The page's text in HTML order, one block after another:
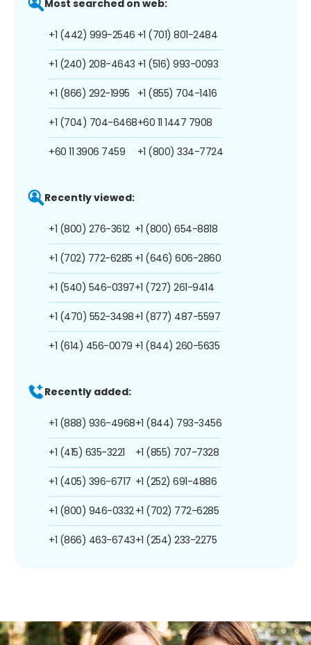
Most searched on web:
+1 (442) 999-2546
+1 (240) 208-4643
+1 (866) 292-1995
+1 (704) 704-6468
+60 11 3906 7459
+1 (701) 801-2484
+1 (516) 993-0093
+1 (855) 704-1416
+60 11 1447 7908
+1 (800) 334-7724
Recently viewed:
+1 (800) 276-3612
+1 (702) 772-6285
+1 (540) 546-0397
+1 (470) 552-3498
+1 (614) 456-0079
+1 (800) 654-8818
+1 (646) 606-2860
+1 (727) 261-9414
+1 (877) 487-5597
+1 (844) 260-5635
Recently added:
+1 (888) 936-4968
+1 (415) 635-3221
+1 (405) 396-6717
+1 (800) 946-0332
+1 (866) 463-6743
+1 (844) 793-3456
+1 (855) 707-7328
+1 (252) 691-4886
+1 (702) 772-6285
+1 (254) 233-2275